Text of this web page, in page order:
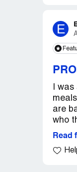
with
you
not
start.
E
I
are
who
Read